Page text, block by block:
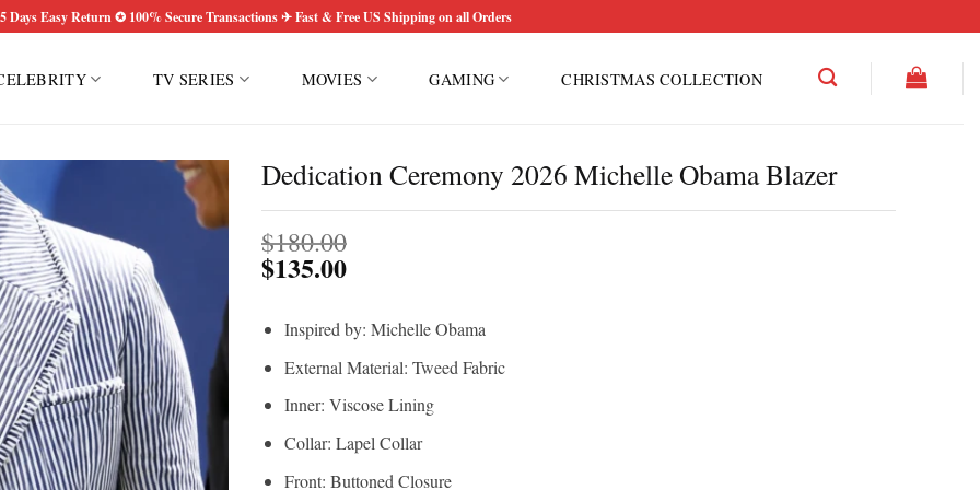
Days Easy Return ✪ 100% Secure Transactions ✈ Fast & Free US Shipping on all Orders
TV SERIES MOVIES GAMING CHRISTMAS COLLECTION
Dedication Ceremony 2026 Michelle Obama Blazer
$180.00
$135.00
Inspired by: Michelle Obama
External Material: Tweed Fabric
Inner: Viscose Lining
Collar: Lapel Collar
Front: Buttoned Closure